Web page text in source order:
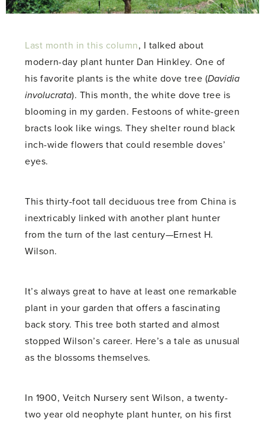
Last month in this column, I talked about
modern-day plant hunter Dan Hinkley. One of
his favorite plants is the white dove tree (Davidia
involucrata). This month, the white dove tree is
blooming in my garden. Festoons of white-green
bracts look like wings. They shelter round black
inch-wide flowers that could resemble doves’
eyes.
This thirty-foot tall deciduous tree from China is
inextricably linked with another plant hunter
from the turn of the last century—Ernest H.
Wilson.
It’s always great to have at least one remarkable
plant in your garden that offers a fascinating
back story. This tree both started and almost
stopped Wilson’s career. Here’s a tale as unusual
as the blossoms themselves.
In 1900, Veitch Nursery sent Wilson, a twenty-
two year old neophyte plant hunter, on his first